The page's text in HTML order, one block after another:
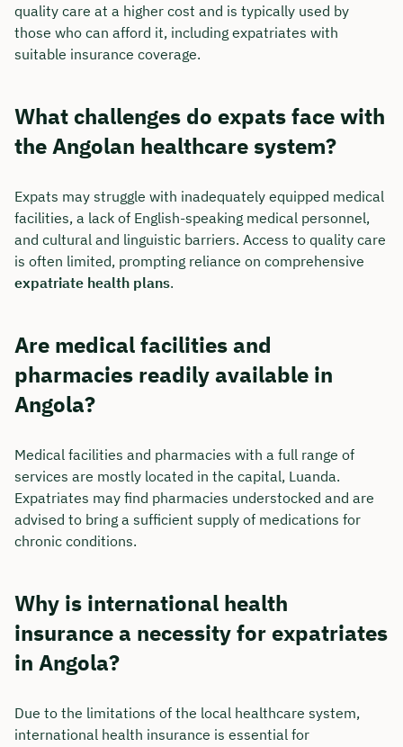
quality care at a higher cost and is typically used by
those who can afford it, including expatriates with
suitable insurance coverage.
What challenges do expats face with
the Angolan healthcare system?
Expats may struggle with inadequately equipped medical
facilities, a lack of English-speaking medical personnel,
and cultural and linguistic barriers. Access to quality care
is often limited, prompting reliance on comprehensive
expatriate health plans.
Are medical facilities and
pharmacies readily available in
Angola?
Medical facilities and pharmacies with a full range of
services are mostly located in the capital, Luanda.
Expatriates may find pharmacies understocked and are
advised to bring a sufficient supply of medications for
chronic conditions.
Why is international health
insurance a necessity for expatriates
in Angola?
Due to the limitations of the local healthcare system,
international health insurance is essential for